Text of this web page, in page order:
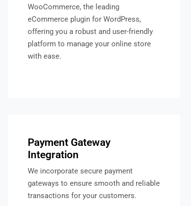
WooCommerce, the leading
eCommerce plugin for WordPress,
offering you a robust and user-friendly
platform to manage your online store
with ease.
Payment Gateway
Integration
We incorporate secure payment
gateways to ensure smooth and reliable
transactions for your customers.